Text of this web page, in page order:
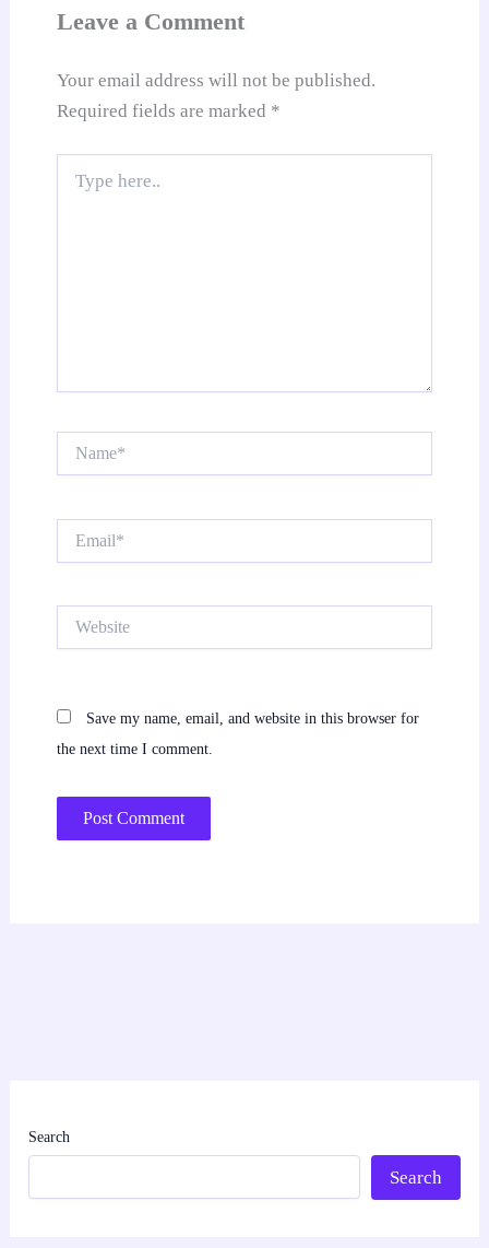
Leave a Comment
Your email address will not be published.
Required fields are marked *
here..
Save my name, email, and website in this browser for
the next time I comment.
Search
Search